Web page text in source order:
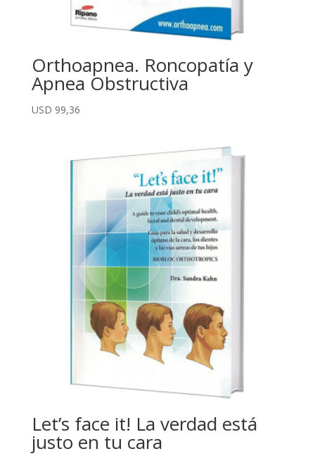
Orthoapnea. Roncopatía y
Apnea Obstructiva
USD 99,36
Let’s face it! La verdad está
justo en tu cara